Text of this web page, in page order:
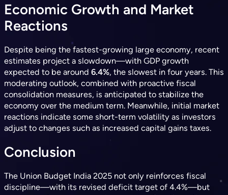
Economic Growth and Market
Reactions
Despite being the fastest-growing large economy, recent
estimates project a slowdown—with GDP growth
expected to be around 6.4%, the slowest in four years. This
moderating outlook, combined with proactive fiscal
consolidation measures, is anticipated to stabilize the
economy over the medium term. Meanwhile, initial market
reactions indicate some short-term volatility as investors
adjust to changes such as increased capital gains taxes.
Conclusion
The Union Budget India 2025 not only reinforces fiscal
discipline—with its revised deficit target of 4.4%—but